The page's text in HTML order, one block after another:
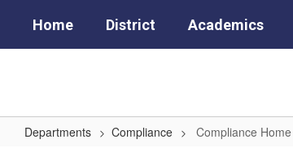
main
Home District Academics
Departments Compliance Compliance Home